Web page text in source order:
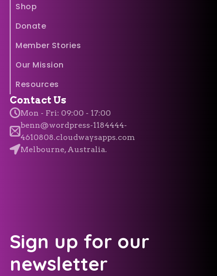
Shop
Donate
Member Stories
Our Mission
Resources
Contact Us
Mon - Fri: 09:00 - 17:00
benn@wordpress-1184444-
4610808.cloudwaysapps.com
Melbourne, Australia.
Sign up for our
newsletter